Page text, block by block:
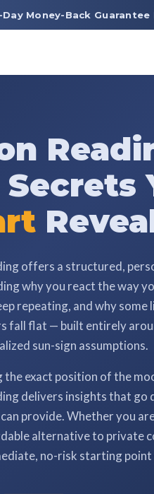
Money-Back Guarantee
offers a structured,
why you react the way
repeating, and why
fall flat — built entirely
sun-sign assumptions.
the exact position of the
delivers insights that go
provide. Whether you
alternative to private
no-risk starting